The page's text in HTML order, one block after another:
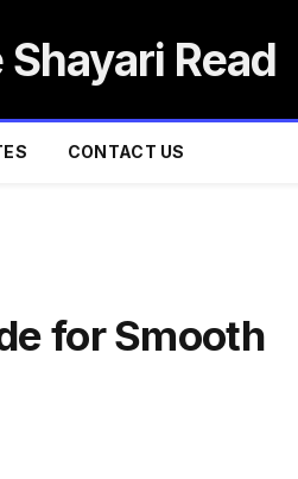
Shayari Read
CONTACT US
for Smooth